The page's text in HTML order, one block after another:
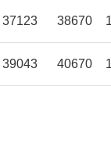
37123 38670
39043 40670